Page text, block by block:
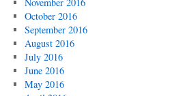
October 2016
September 2016
August 2016
July 2016
June 2016
May 2016